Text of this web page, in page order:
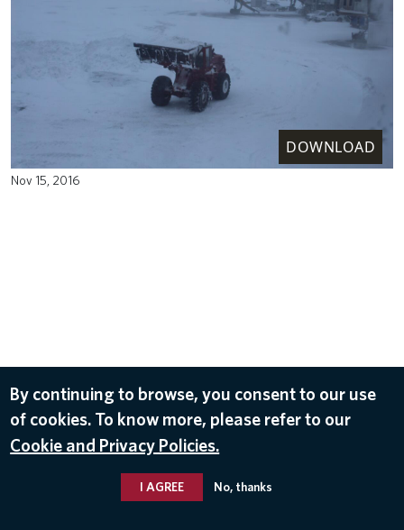
DOWNLOAD
Nov 15, 2016
By continuing to browse, you consent to our use
of cookies. To know more, please refer to our
Cookie and Privacy Policies.
I AGREE No, thanks